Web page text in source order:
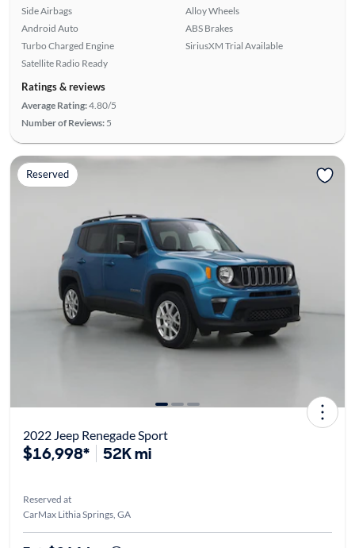
Side Airbags
Android Auto
Turbo Charged Engine
Satellite Radio Ready
Alloy Wheels
ABS Brakes
SiriusXM Trial Available
Ratings & reviews
Average Rating:4.80/5
Number of Reviews: 5
Reserved
2022 Jeep Renegade Sport
$16,998* 52K mi
Reserved at
CarMax Lithia Springs, GA